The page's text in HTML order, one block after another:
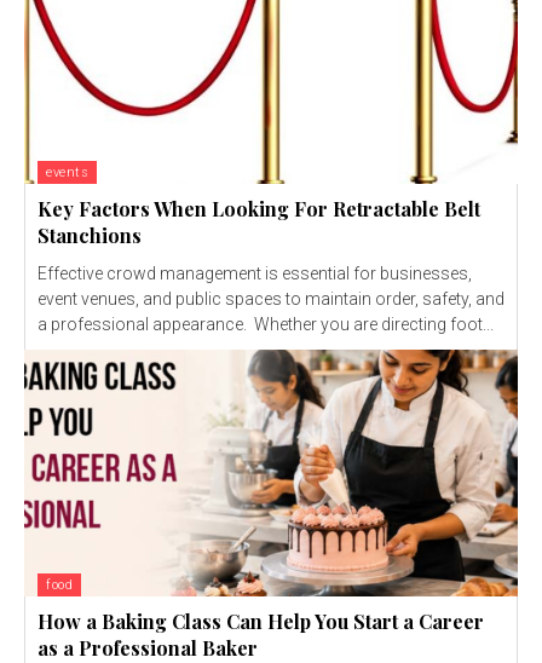
events
Key Factors When Looking For Retractable Belt
Stanchions
Effective crowd management is essential for businesses,
event venues, and public spaces to maintain order, safety, and
a professional appearance. Whether you are directing foot...
food
How a Baking Class Can Help You Start a Career
as a Professional Baker